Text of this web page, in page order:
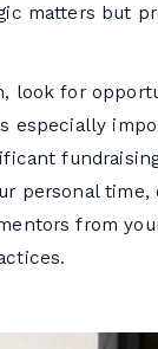
matters but
look for
especially
personal
from